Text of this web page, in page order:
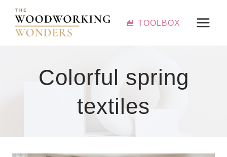
Skip
content
🧰 TOOLBOX
Colorful spring
textiles